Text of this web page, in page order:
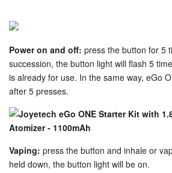
Power on and off: press the button for 5
succession, the button light will flash 5
is already for use. In the same way, eGo
after 5 presses.
Vaping: press the button and inhale or
held down, the button light will be on.